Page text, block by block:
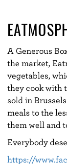
A Generous
the market,
vegetables,
they cook with
sold in
meals to the
them well and
Everybody
https://